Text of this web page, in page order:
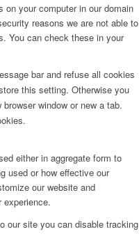
your computer in our domain
reasons we are not able to
You can check these in your
bar and refuse all cookies
this setting. Otherwise you
window or new a tab.
either in aggregate form to
used or how effective our
our website and
experience.
our site you can disable tracking